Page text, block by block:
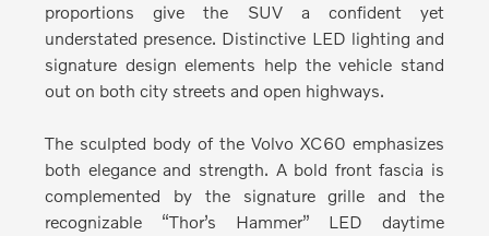
proportions give the SUV a confident yet
understated presence. Distinctive LED lighting and
signature design elements help the vehicle stand
out on both city streets and open highways.
The sculpted body of the Volvo XC60 emphasizes
both elegance and strength. A bold front fascia is
complemented by the signature grille and the
recognizable “Thor’s Hammer” LED daytime